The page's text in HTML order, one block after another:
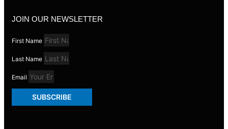
JOIN OUR NEWSLETTER
First Name
Last Name
Email
SUBSCRIBE